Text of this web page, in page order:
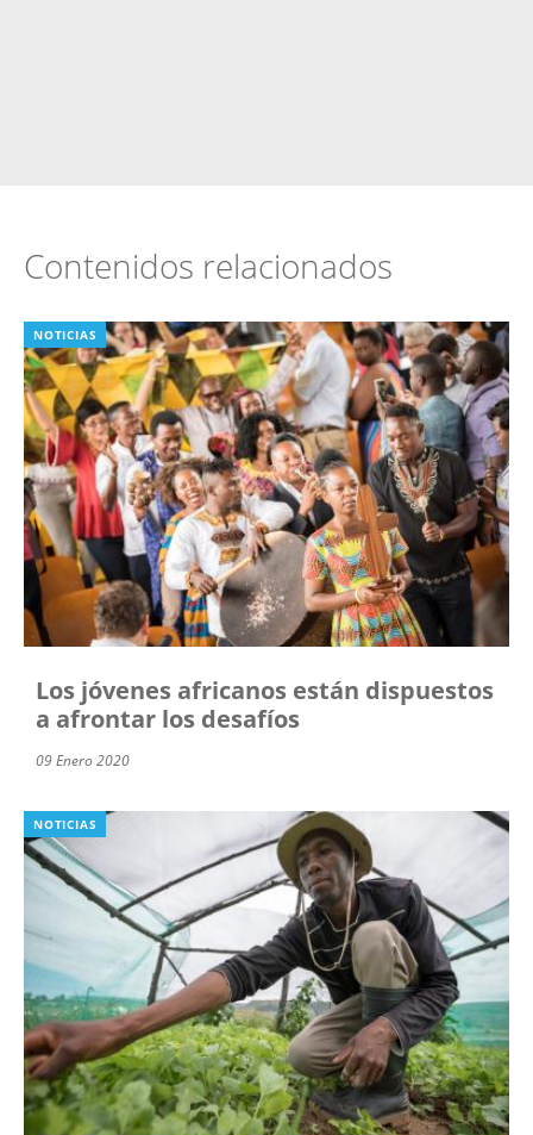
Contenidos relacionados
NOTICIAS
Los jóvenes africanos están dispuestos
a afrontar los desafíos
09 Enero 2020
NOTICIAS